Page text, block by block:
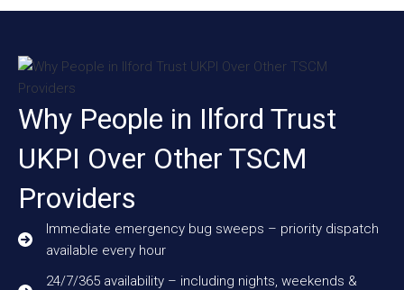
Why People in Ilford Trust
UKPI Over Other TSCM
Providers
Immediate emergency bug sweeps – priority dispatch
available every hour
24/7/365 availability – including nights, weekends &